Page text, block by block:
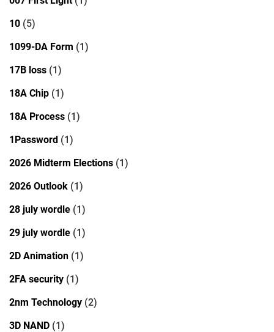
10 (5)
1099-DA Form (1)
17B loss (1)
18A Chip (1)
18A Process (1)
1Password (1)
2026 Midterm Elections (1)
2026 Outlook (1)
28 july wordle (1)
29 july wordle (1)
2D Animation (1)
2FA security (1)
2nm Technology (2)
3D NAND (1)